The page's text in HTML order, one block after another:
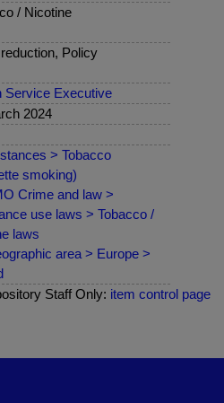
/ Nicotine
Policy
Service Executive
2024
> Tobacco
smoking)
Crime and law >
use laws > Tobacco /
laws
area > Europe >
Staff Only: item control page